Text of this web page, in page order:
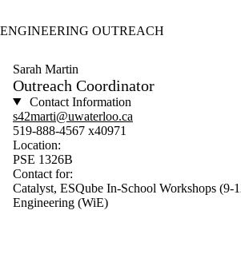
ENGINEERING OUTREACH
Sarah Martin
Outreach Coordinator
Contact Information
s42marti@uwaterloo.ca
519-888-4567 x40971
Location:
PSE 1326B
Contact for:
Catalyst, ESQube In-School Workshops (9-
Engineering (WiE)